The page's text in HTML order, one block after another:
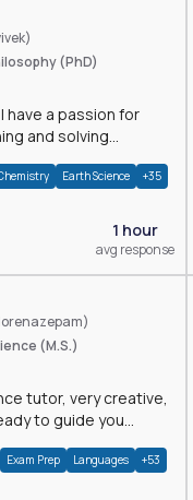
(PhD)
have a passion for
and solving
Earth Science +35
1 hour
avg response
(M.S.)
tutor, very creative,
to guide you
Exam Prep Languages +53